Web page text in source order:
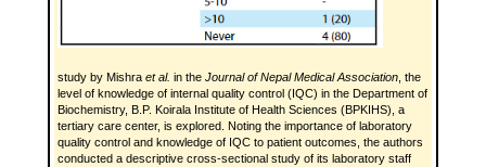
study by Mishra et al. in the Journal of Nepal Medical Association , the
level of knowledge of internal quality control (IQC) in the Department of
Biochemistry, B.P. Koirala Institute of Health Sciences (BPKIHS), a
tertiary care center, is explored. Noting the importance of laboratory
quality control and knowledge of IQC to patient outcomes, the authors
conducted a descriptive cross-sectional study of its laboratory staff